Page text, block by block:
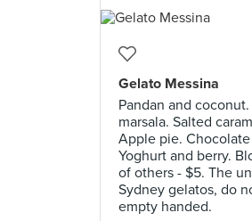
Gelato Messina
Pandan and
marsala. Salted
Apple pie.
Yoghurt and berry.
of others - $5. The
Sydney gelatos, do
empty handed.